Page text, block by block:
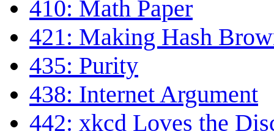
410: Math Paper
421: Making Hash
435: Purity
438: Internet Argument
442: xkcd Loves the